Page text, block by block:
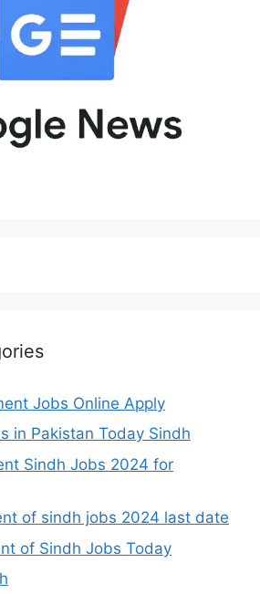
Jobs Online Apply
in Pakistan Today Sindh
Sindh Jobs 2024 for
of sindh jobs 2024 last date
of Sindh Jobs Today